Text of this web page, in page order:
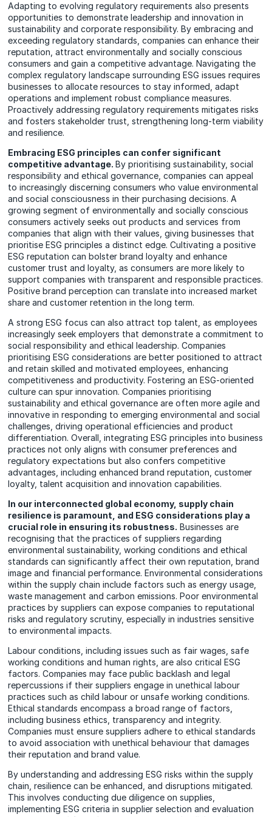
Adapting to evolving regulatory requirements also presents
opportunities to demonstrate leadership and innovation in
sustainability and corporate responsibility. By embracing and
exceeding regulatory standards, companies can enhance their
reputation, attract environmentally and socially conscious
consumers and gain a competitive advantage. Navigating the
complex regulatory landscape surrounding ESG issues requires
businesses to allocate resources to stay informed, adapt
operations and implement robust compliance measures.
Proactively addressing regulatory requirements mitigates risks
and fosters stakeholder trust, strengthening long-term viability
and resilience.
Embracing ESG principles can confer significant
competitive advantage.By prioritising sustainability, social
responsibility and ethical governance, companies can appeal
to increasingly discerning consumers who value environmental
and social consciousness in their purchasing decisions. A
growing segment of environmentally and socially conscious
consumers actively seeks out products and services from
companies that align with their values, giving businesses that
prioritise ESG principles a distinct edge. Cultivating a positive
ESG reputation can bolster brand loyalty and enhance
customer trust and loyalty, as consumers are more likely to
support companies with transparent and responsible practices.
Positive brand perception can translate into increased market
share and customer retention in the long term.
A strong ESG focus can also attract top talent, as employees
increasingly seek employers that demonstrate a commitment to
social responsibility and ethical leadership. Companies
prioritising ESG considerations are better positioned to attract
and retain skilled and motivated employees, enhancing
competitiveness and productivity. Fostering an ESG-oriented
culture can spur innovation. Companies prioritising
sustainability and ethical governance are often more agile and
innovative in responding to emerging environmental and social
challenges, driving operational efficiencies and product
differentiation. Overall, integrating ESG principles into business
practices not only aligns with consumer preferences and
regulatory expectations but also confers competitive
advantages, including enhanced brand reputation, customer
loyalty, talent acquisition and innovation capabilities.
In our interconnected global economy, supply chain
resilience is paramount, and ESG considerations play a
crucial role in ensuring its robustness. Businesses are
recognising that the practices of suppliers regarding
environmental sustainability, working conditions and ethical
standards can significantly affect their own reputation, brand
image and financial performance. Environmental considerations
within the supply chain include factors such as energy usage,
waste management and carbon emissions. Poor environmental
practices by suppliers can expose companies to reputational
risks and regulatory scrutiny, especially in industries sensitive
to environmental impacts.
Labour conditions, including issues such as fair wages, safe
working conditions and human rights, are also critical ESG
factors. Companies may face public backlash and legal
repercussions if their suppliers engage in unethical labour
practices such as child labour or unsafe working conditions.
Ethical standards encompass a broad range of factors,
including business ethics, transparency and integrity.
Companies must ensure suppliers adhere to ethical standards
to avoid association with unethical behaviour that damages
their reputation and brand value.
By understanding and addressing ESG risks within the supply
chain, resilience can be enhanced, and disruptions mitigated.
This involves conducting due diligence on supplies,
implementing ESG criteria in supplier selection and evaluation